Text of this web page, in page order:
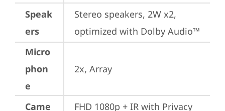
Speak
ers
Stereo speakers, 2W x2,
optimized with Dolby Audio™
Micro
phon
e
2x, Array
Came
FHD 1080p + IR with Privacy